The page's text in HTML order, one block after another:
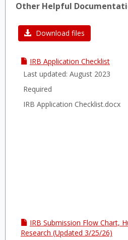
Other Helpful
Download files
IRB Application Checklist
Last updated: August 2023
Required
IRB Application Checklist.docx
IRB Submission Flow Chart,
Research (Updated 3/25/26)